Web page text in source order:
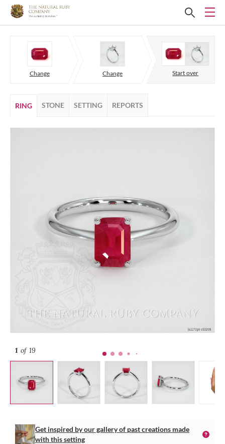
Change Change Start over
RING STONE SETTING REPORTS
1 of 19
Get inspired by our gallery of past creations made
with this setting